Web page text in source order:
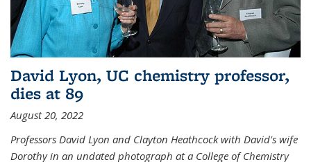
David Lyon, UC chemistry professor,
dies at 89
August 20, 2022
Professors David Lyon and Clayton Heathcock with David's wife
Dorothy in an undated photograph at a College of Chemistry